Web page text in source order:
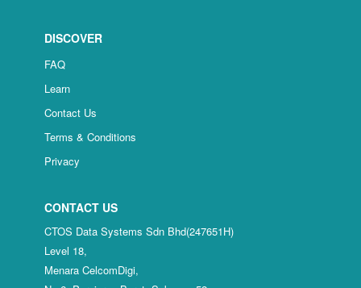
DISCOVER
FAQ
Learn
Contact Us
Terms & Conditions
Privacy
CONTACT US
CTOS Data Systems Sdn Bhd(247651H)
Level 18,
Menara CelcomDigi,